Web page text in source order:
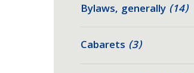
Bylaws, generally (14)
Cabarets (3)